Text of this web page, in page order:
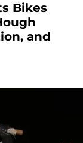
Bikes
and